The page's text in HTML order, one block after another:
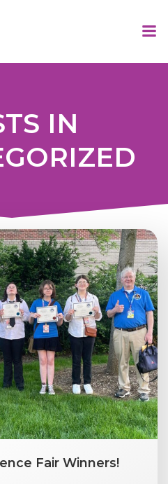
IN
Fair Winners!